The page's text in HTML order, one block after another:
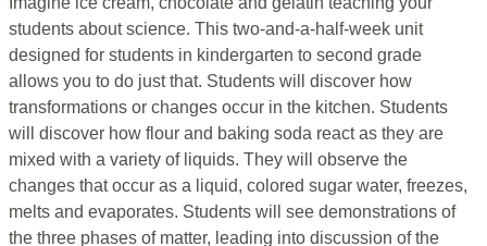
students about science. This two-and-a-half-week unit
designed for students in kindergarten to second grade
allows you to do just that. Students will discover how
transformations or changes occur in the kitchen. Students
will discover how flour and baking soda react as they are
mixed with a variety of liquids. They will observe the
changes that occur as a liquid, colored sugar water, freezes,
melts and evaporates. Students will see demonstrations of
the three phases of matter, leading into discussion of the